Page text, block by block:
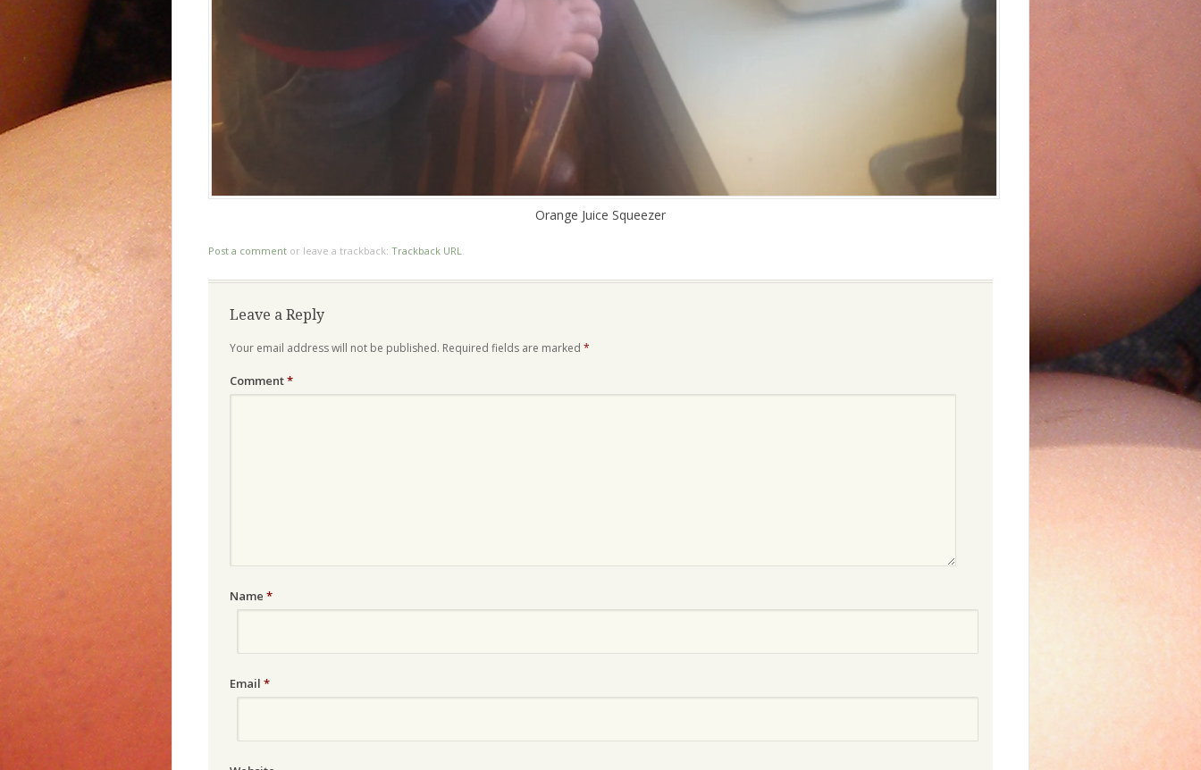
Orange Juice Squeezer
Post a comment or leave a trackback: Trackback URL
Leave a Reply
Your email address will not be published. Required fields are marked *
Comment*
Name *
Email *